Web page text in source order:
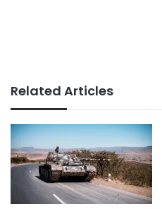
Related Articles